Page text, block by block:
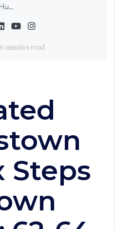
Hu...
6 minutes read
Steps